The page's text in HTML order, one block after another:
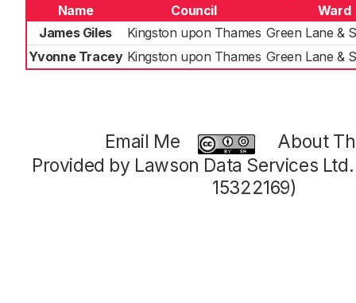
Name Council
Ward
James Giles
Kingston upon Thames Green Lane &
Yvonne Tracey Kingston upon Thames Green Lane &
Email Me
About
Provided by Lawson Data Services
15322169)